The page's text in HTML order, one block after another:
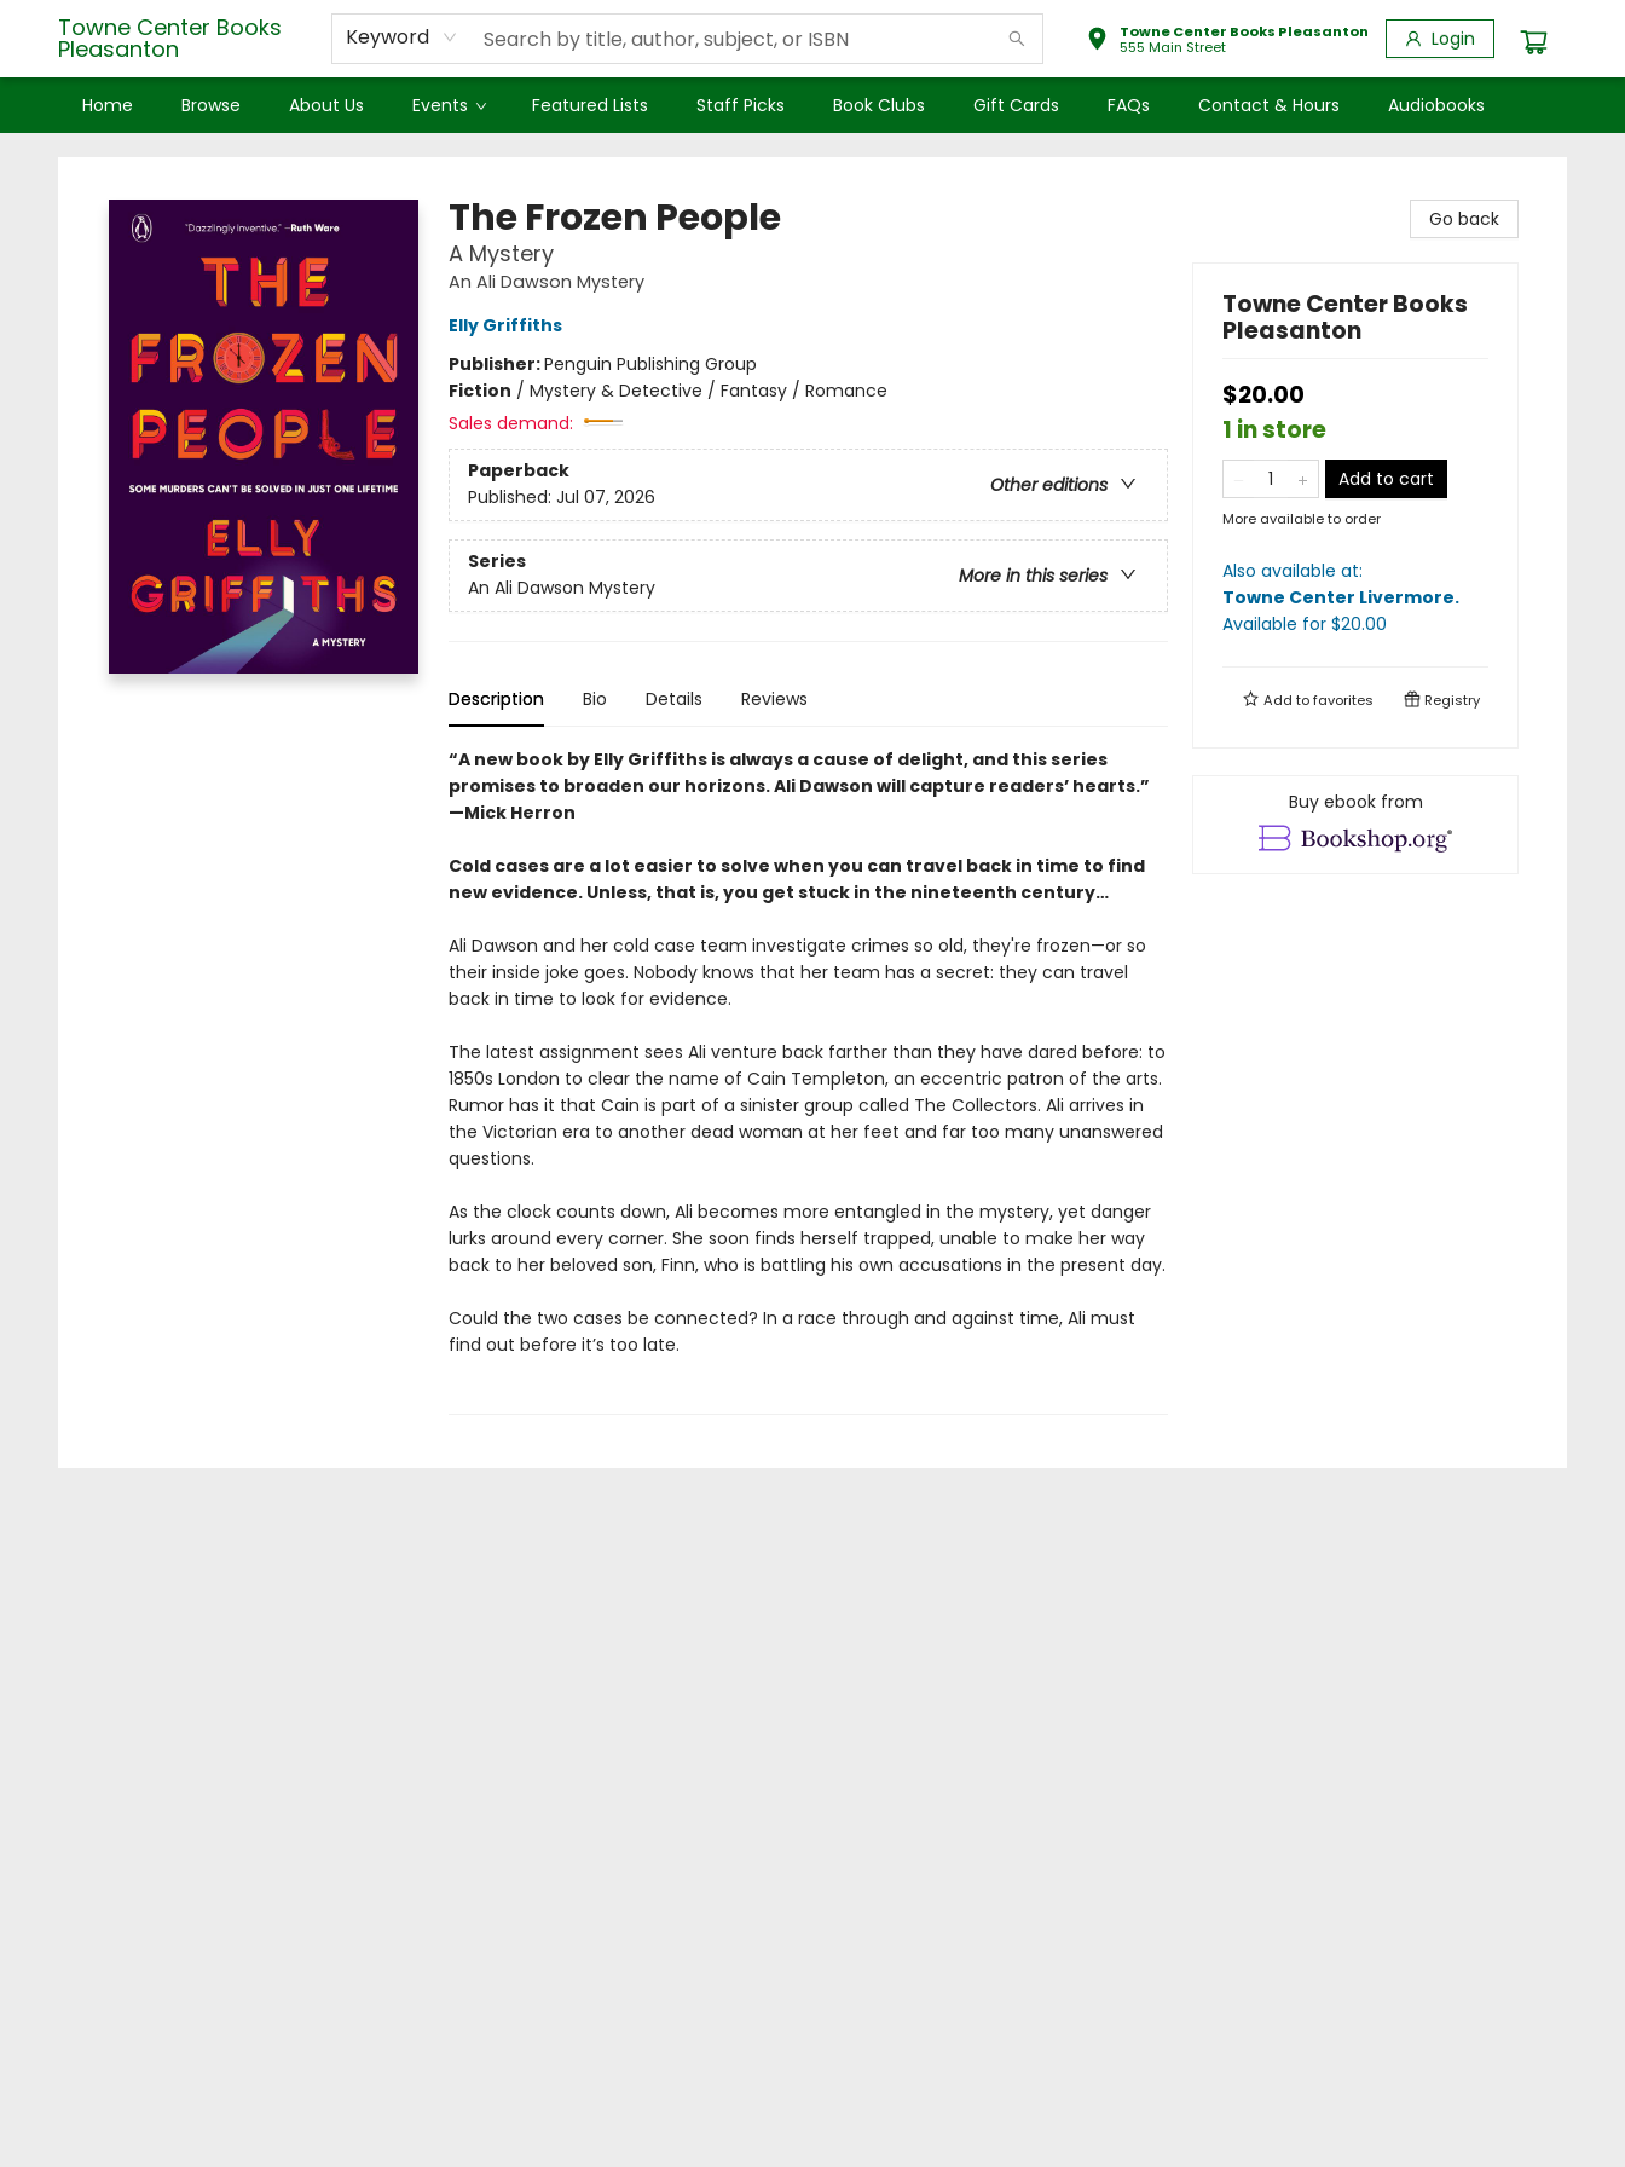
Towne Center Books
Pleasanton Keyword
Towne Center Books Pleasanton
555 Main Street
Login
Home Browse About Us Events Featured Lists Staff Picks Book Clubs Gift Cards FAQs Contact & Hours Audiobooks
The Frozen People
A Mystery
An Ali Dawson Mystery
Elly Griffiths
Publisher:Penguin Publishing Group
Fiction / Mystery & Detective / Fantasy / Romance
Sales demand:
Paperback
Other editions
Published: Jul 07, 2026
Series
More in this series
An Ali Dawson Mystery
Description Bio Details Reviews
“A new book by Elly Griffiths is always a cause of delight, and this series
promises to broaden our horizons. Ali Dawson will capture readers’ hearts.”
—Mick Herron
Cold cases are a lot easier to solve when you can travel back in time to find
new evidence. Unless, that is, you get stuck in the nineteenth century…
Ali Dawson and her cold case team investigate crimes so old, they're frozen—or so
their inside joke goes. Nobody knows that her team has a secret: they can travel
back in time to look for evidence.
The latest assignment sees Ali venture back farther than they have dared before: to
1850s London to clear the name of Cain Templeton, an eccentric patron of the arts.
Rumor has it that Cain is part of a sinister group called The Collectors. Ali arrives in
the Victorian era to another dead woman at her feet and far too many unanswered
questions.
As the clock counts down, Ali becomes more entangled in the mystery, yet danger
lurks around every corner. She soon finds herself trapped, unable to make her way
back to her beloved son, Finn, who is battling his own accusations in the present day.
Could the two cases be connected? In a race through and against time, Ali must
find out before it’s too late.
Go back
Towne Center Books
Pleasanton
$20.00
1 in store
Add to cart
More available to order
Also available at:
Towne Center Livermore.
Available for $20.00
Add tofavorites Registry
Buy ebook from